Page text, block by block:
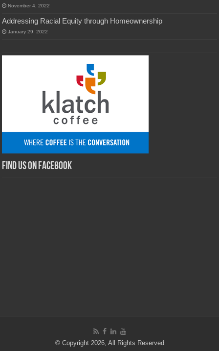
November 4, 2022
Addressing Racial Equity through Homeownership
January 29, 2022
Find us on Facebook
© Copyright 2026, All Rights Reserved